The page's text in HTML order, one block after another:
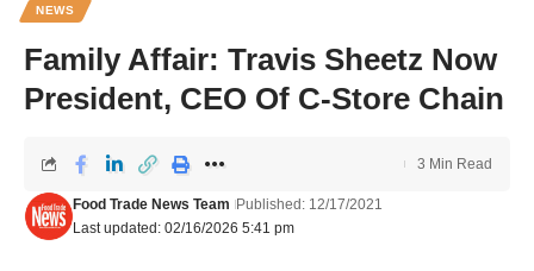
NEWS
Family Affair: Travis Sheetz Now
President, CEO Of C-Store Chain
Last updated: 02/16/2026 5:41 pm
Food Trade News Team Published: 12/17/2021
3 Min Read